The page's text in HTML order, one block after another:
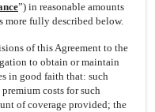
”) in reasonable amounts
more fully described below.
of this Agreement to the
to obtain or maintain
in good faith that: such
costs for such
of coverage provided; the